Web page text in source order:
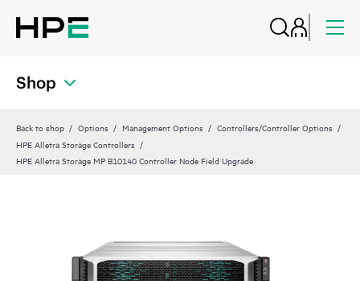
Shop
Back to shop Options Management Options
Controllers/Controller Options
HPE Alletra Storage Controllers
HPE Alletra Storage MP B10140 Controller Node Field Upgrade